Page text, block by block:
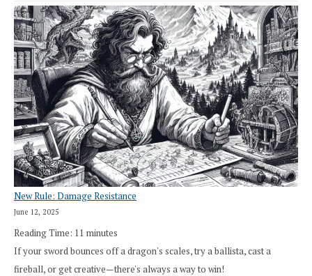
New Rule: Damage Resistance
June 12, 2025
Reading Time: 11 minutes
If your sword bounces off a dragon's scales, try a ballista, cast a
fireball, or get creative—there's always a way to win!